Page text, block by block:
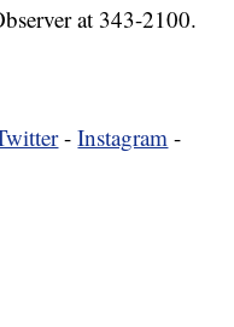
at 343-2100.
-Instagram -